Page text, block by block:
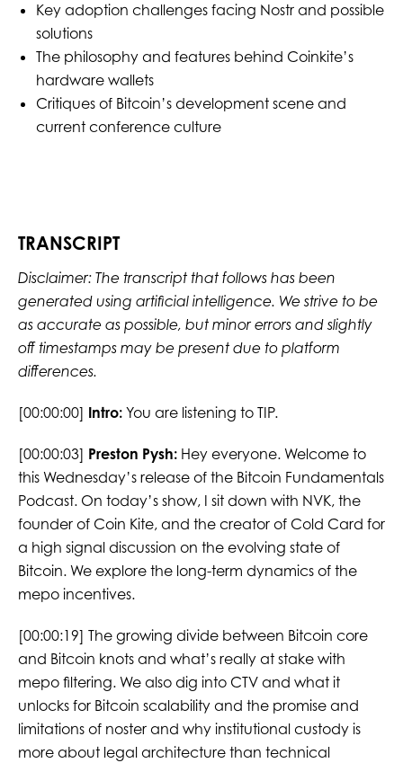
Key adoption challenges facing Nostr and possible
solutions
The philosophy and features behind Coinkite’s
hardware wallets
Critiques of Bitcoin’s development scene and
current conference culture
TRANSCRIPT
Disclaimer: The transcript that follows has been
generated using artificial intelligence. We strive to be
as accurate as possible, but minor errors and slightly
off timestamps may be present due to platform
differences.
[00:00:00] Intro:You are listening to TIP.
[00:00:03] Preston Pysh:Hey everyone. Welcome to
this Wednesday’s release of the Bitcoin Fundamentals
Podcast. On today’s show, I sit down with NVK, the
founder of Coin Kite, and the creator of Cold Card for
a high signal discussion on the evolving state of
Bitcoin. We explore the long-term dynamics of the
mepo incentives.
[00:00:19] The growing divide between Bitcoin core
and Bitcoin knots and what’s really at stake with
mepo filtering. We also dig into CTV and what it
unlocks for Bitcoin scalability and the promise and
limitations of noster and why institutional custody is
more about legal architecture than technical